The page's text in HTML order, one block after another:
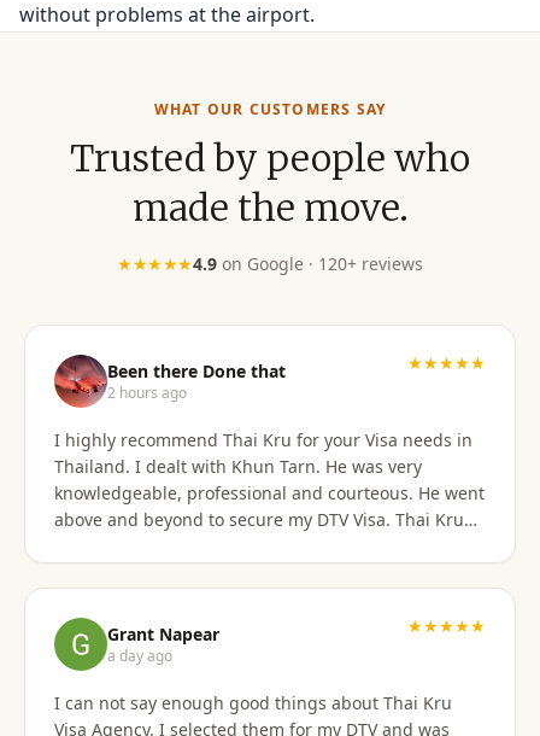
without problems at the airport.
WHAT OUR CUSTOMERS SAY
Trusted by people who
made the move.
★★★★★4.9 on Google · 120+ reviews
Been there Done that
2 hours ago
★★★★★
I highly recommend Thai Kru for your Visa needs in
Thailand. I dealt with Khun Tarn. He was very
knowledgeable, professional and courteous. He went
above and beyond to secure my DTV Visa. Thai Kru
services that are extremely helpful to Foreigners
coming to Thailand. I would also like to thank
Numfhon as well. Jeff/Canada
Grant Napear
a day ago
★★★★★
I can not say enough good things about Thai Kru
Visa Agency. I selected them for my DTV and was